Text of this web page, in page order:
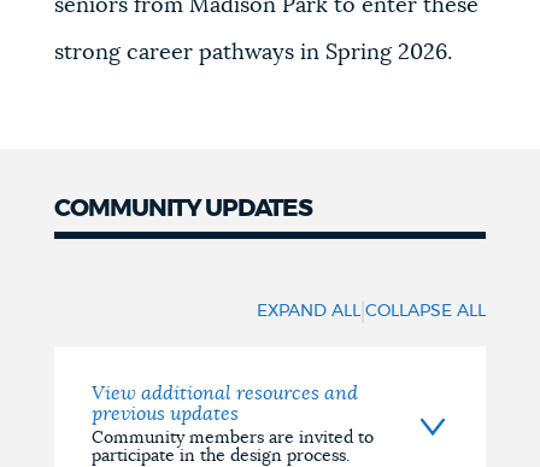
seniors from Madison Park to enter these
strong career pathways in Spring 2026.
COMMUNITY UPDATES
EXPAND ALL |COLLAPSE ALL
View additional resources and
previous updates
Community members are invited to
participate in the design process.